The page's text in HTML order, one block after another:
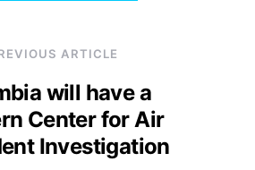
ARTICLE
will have a
Center for Air
Investigation